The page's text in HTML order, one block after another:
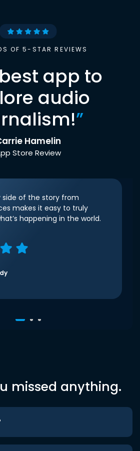
OF 5-STAR REVIEWS
app to
audio
”
Hamelin
Store Review
side of the story from
makes it easy to truly
happening in the world.
missed anything.